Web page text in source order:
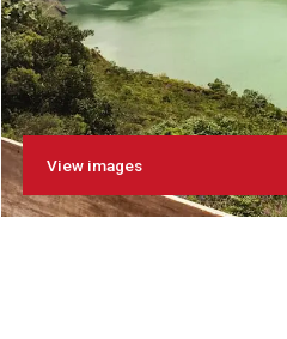
View images